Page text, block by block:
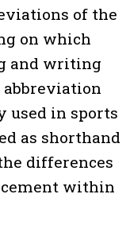
of the
on which
and writing
used in sports
as shorthand
differences
within